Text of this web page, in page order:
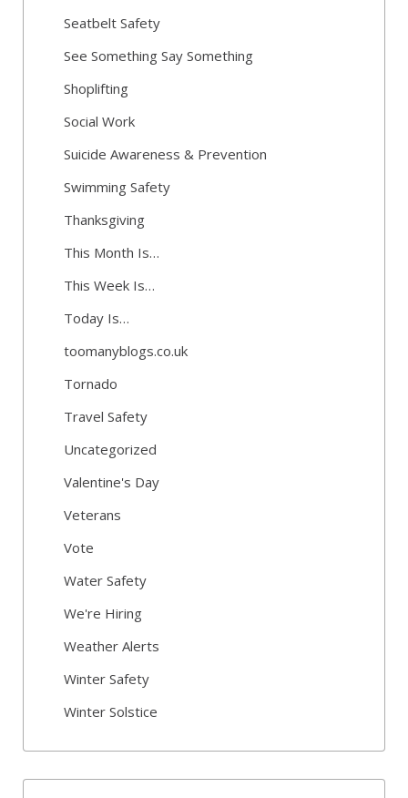
Seatbelt Safety
See Something Say Something
Shoplifting
Social Work
Suicide Awareness & Prevention
Swimming Safety
Thanksgiving
This Month Is…
This Week Is…
Today Is…
toomanyblogs.co.uk
Tornado
Travel Safety
Uncategorized
Valentine's Day
Veterans
Vote
Water Safety
We're Hiring
Weather Alerts
Winter Safety
Winter Solstice